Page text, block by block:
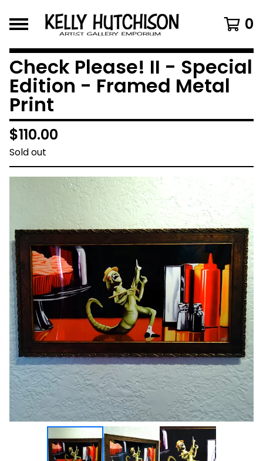
0
Check Please! II - Special
Edition - Framed Metal
Print
$110.00
Sold out